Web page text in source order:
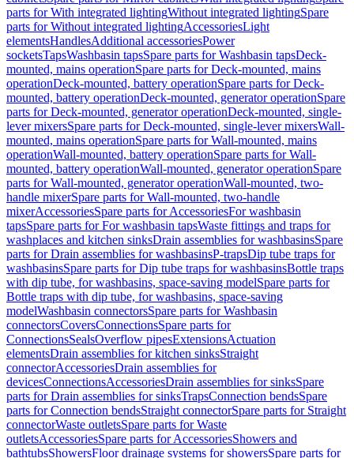
parts for With integrated lightingWithout integrated lightingSpare
parts for Without integrated lightingAccessoriesLight
elementsHandlesAdditional accessoriesPower
socketsTapsWashbasin tapsSpare parts for Washbasin tapsDeck-
mounted, mains operationSpare parts for Deck-mounted, mains
operationDeck-mounted, battery operationSpare parts for Deck-
mounted, battery operationDeck-mounted, generator operationSpare
parts for Deck-mounted, generator operationDeck-mounted, single-
lever mixersSpare parts for Deck-mounted, single-lever mixersWall-
mounted, mains operationSpare parts for Wall-mounted, mains
operationWall-mounted, battery operationSpare parts for Wall-
mounted, battery operationWall-mounted, generator operationSpare
parts for Wall-mounted, generator operationWall-mounted, two-
handle mixerSpare parts for Wall-mounted, two-handle
mixerAccessoriesSpare parts for AccessoriesFor washbasin
tapsSpare parts for For washbasin tapsWaste fittings and traps for
washplaces and kitchen sinksDrain assemblies for washbasinsSpare
parts for Drain assemblies for washbasinsP-trapsDip tube traps for
washbasinsSpare parts for Dip tube traps for washbasinsBottle traps
with dip tube, for washbasins, space-saving modelSpare parts for
Bottle traps with dip tube, for washbasins, space-saving
modelWashbasin connectorsSpare parts for Washbasin
connectorsCoversConnectionsSpare parts for
ConnectionsSealsOverflow pipesExtensionsActuation
elementsDrain assemblies for kitchen sinksStraight
connectorAccessoriesDrain assemblies for
devicesConnectionsAccessoriesDrain assemblies for sinksSpare
parts for Drain assemblies for sinksTrapsConnection bendsSpare
parts for Connection bendsStraight connectorSpare parts for Straight
connectorWaste outletsSpare parts for Waste
outletsAccessoriesSpare parts for AccessoriesShowers and
bathtubsShowersFloor drainage systems for showersSpare parts for